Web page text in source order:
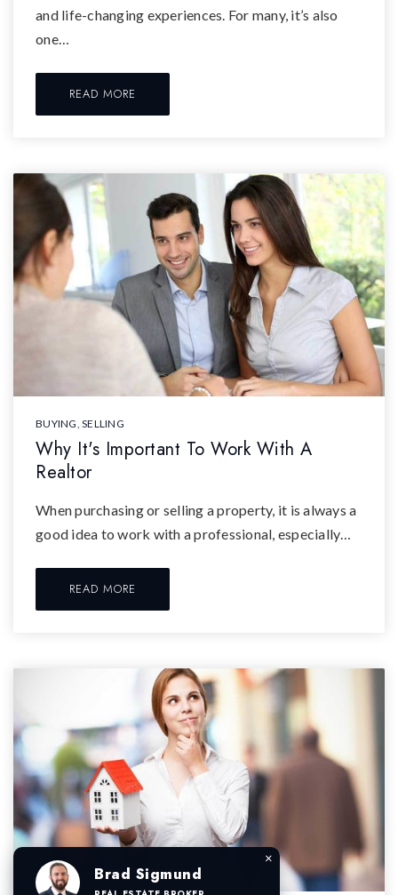
and life-changing experiences. For many, it’s also
one…
READ MORE
BUYING, SELLING
Why It's Important To Work With A
Realtor
When purchasing or selling a property, it is always a
good idea to work with a professional, especially…
READ MORE
×
Brad Sigmund